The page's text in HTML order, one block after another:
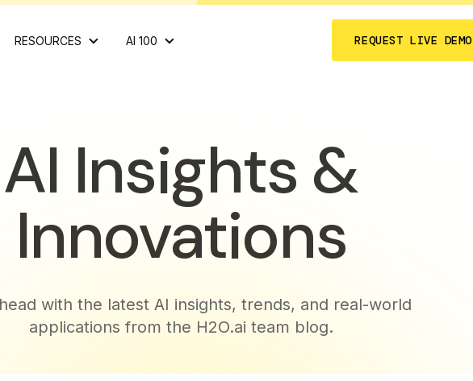
RESOURCES AI 100 REQUEST LIVE DEMO
AI Insights &
Innovations
with the latest AI insights, trends, and real-world
applications from the H2O.ai team blog.